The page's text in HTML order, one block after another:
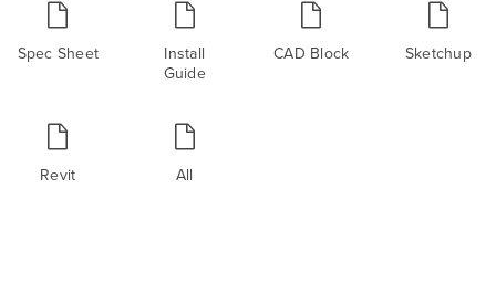
Spec Sheet
Install
Guide
CAD Block Sketchup
Revit All